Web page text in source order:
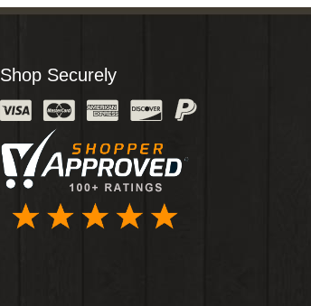
Shop Securely